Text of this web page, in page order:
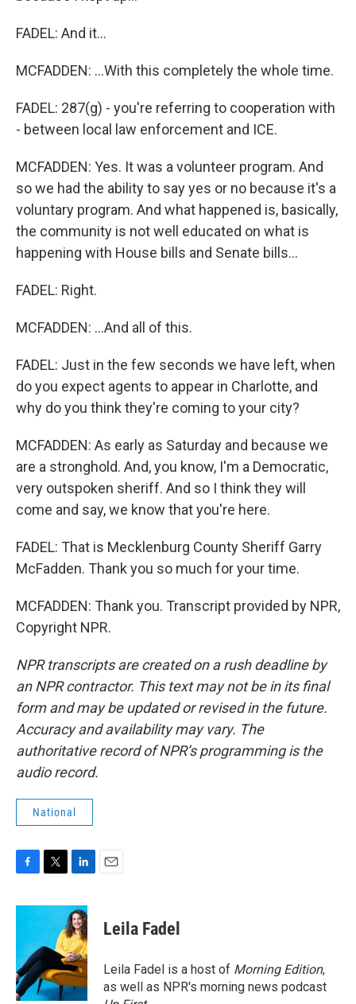
FADEL: And it...
MCFADDEN: ...With this completely the whole time.
FADEL: 287(g) - you're referring to cooperation with
- between local law enforcement and ICE.
MCFADDEN: Yes. It was a volunteer program. And
so we had the ability to say yes or no because it's a
voluntary program. And what happened is, basically,
the community is not well educated on what is
happening with House bills and Senate bills...
FADEL: Right.
MCFADDEN: ...And all of this.
FADEL: Just in the few seconds we have left, when
do you expect agents to appear in Charlotte, and
why do you think they're coming to your city?
MCFADDEN: As early as Saturday and because we
are a stronghold. And, you know, I'm a Democratic,
very outspoken sheriff. And so I think they will
come and say, we know that you're here.
FADEL: That is Mecklenburg County Sheriff Garry
McFadden. Thank you so much for your time.
MCFADDEN: Thank you. Transcript provided by NPR,
Copyright NPR.
NPR transcripts are created on a rush deadline by
an NPR contractor. This text may not be in its final
form and may be updated or revised in the future.
Accuracy and availability may vary. The
authoritative record of NPR’s programming is the
audio record.
National
c
o
o
k
i
t
e
r
n
k
e
d
I
n
Leila Fadel
Leila Fadel is a host of Morning Edition,
as well as NPR's morning news podcast